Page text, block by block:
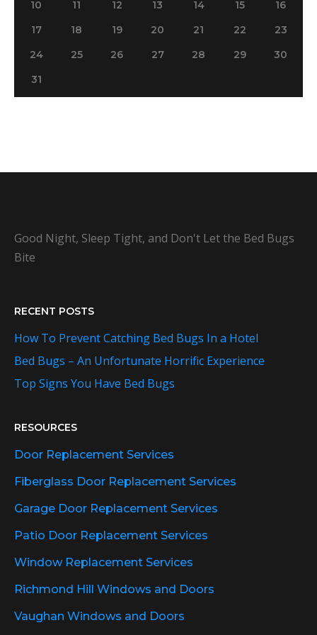
10
11 12 13 14 15
16
17
18 19 20 21 22
23
24
25 26 27 28 29
30
31
Good Night, Sleep Tight, and Don't Let the Bed Bugs
Bite
RECENT POSTS
How To Prevent Catching Bed Bugs In a Hotel
Bed Bugs – An Unfortunate Horrific Experience
Top Signs You Have Bed Bugs
RESOURCES
Door Replacement Services
Fiberglass Door Replacement Services
Garage Door Replacement Services
Patio Door Replacement Services
Window Replacement Services
Richmond Hill Windows and Doors
Vaughan Windows and Doors